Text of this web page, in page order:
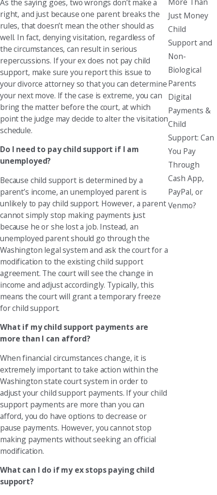
As the saying goes, two wrongs don’t make a
right, and just because one parent breaks the
rules, that doesn’t mean the other should as
well. In fact, denying visitation, regardless of
the circumstances, can result in serious
repercussions. If your ex does not pay child
support, make sure you report this issue to
your divorce attorney so that you can determine
your next move. If the case is extreme, you can
bring the matter before the court, at which
point the judge may decide to alter the visitation
schedule.
Do I need to pay child support if I am
unemployed?
Because child support is determined by a
parent’s income, an unemployed parent is
unlikely to pay child support. However, a parent
cannot simply stop making payments just
because he or she lost a job. Instead, an
unemployed parent should go through the
Washington legal system and ask the court for a
modification to the existing child support
agreement. The court will see the change in
income and adjust accordingly. Typically, this
means the court will grant a temporary freeze
for child support.
What if my child support payments are
more than I can afford?
When financial circumstances change, it is
extremely important to take action within the
Washington state court system in order to
adjust your child support payments. If your child
support payments are more than you can
afford, you do have options to decrease or
pause payments. However, you cannot stop
making payments without seeking an official
modification.
What can I do if my ex stops paying child
support?
Just Money
Child
Support and
Non-
Biological
Parents
Digital
Payments &
Child
Support: Can
You Pay
Through
Cash App,
PayPal, or
Venmo?